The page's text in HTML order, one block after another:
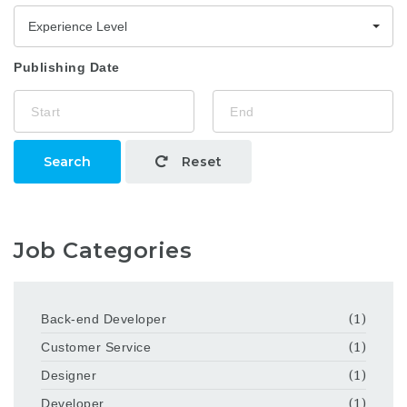
Experience Level
Publishing Date
Search Reset
Job Categories
Back-end Developer
(1)
Customer Service
(1)
Designer
(1)
Developer
(1)